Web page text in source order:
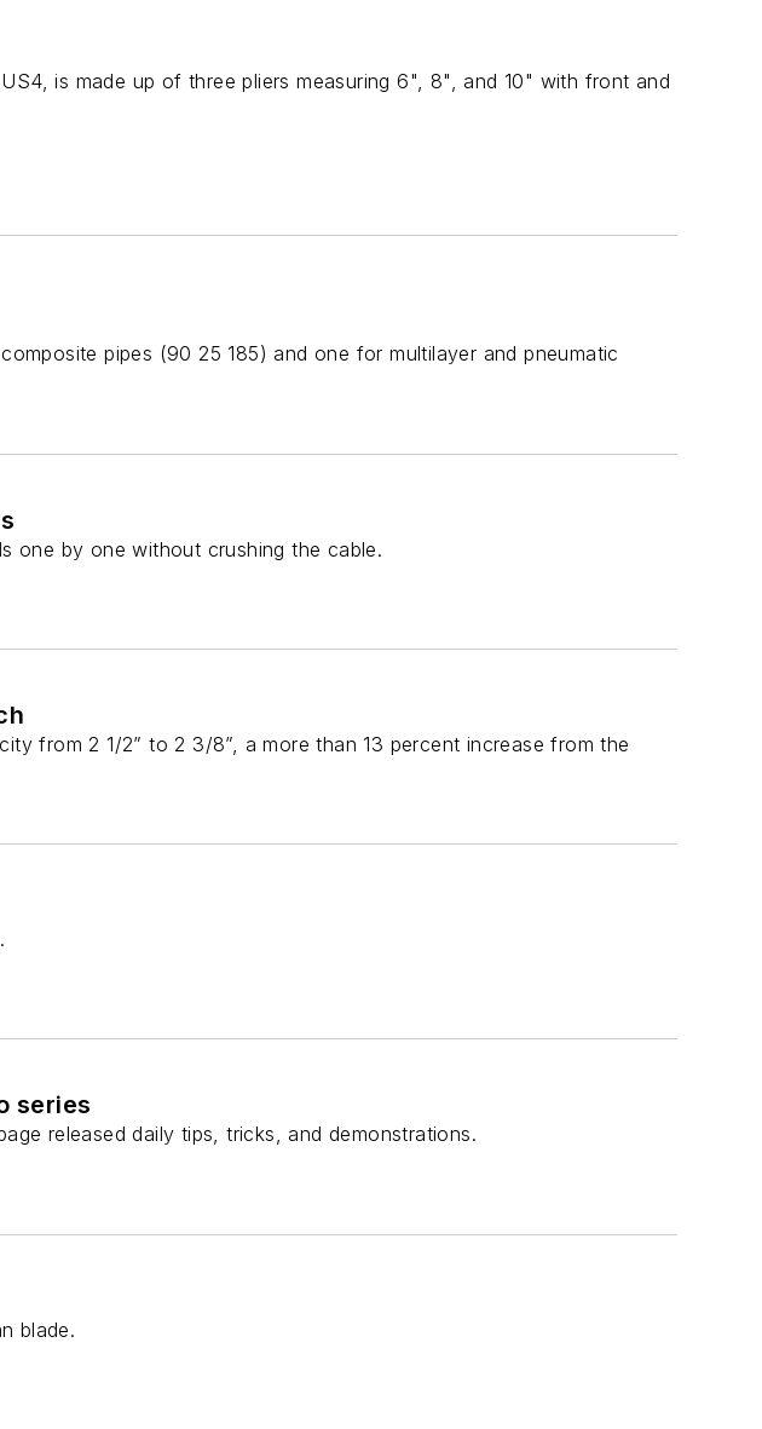
is made up of three pliers measuring 6", 8", and 10" with front and
pipes (90 25 185) and one for multilayer and pneumatic
one by one without crushing the cable.
from 2 1/2” to 2 3/8”, a more than 13 percent increase from the
series
released daily tips, tricks, and demonstrations.
blade.